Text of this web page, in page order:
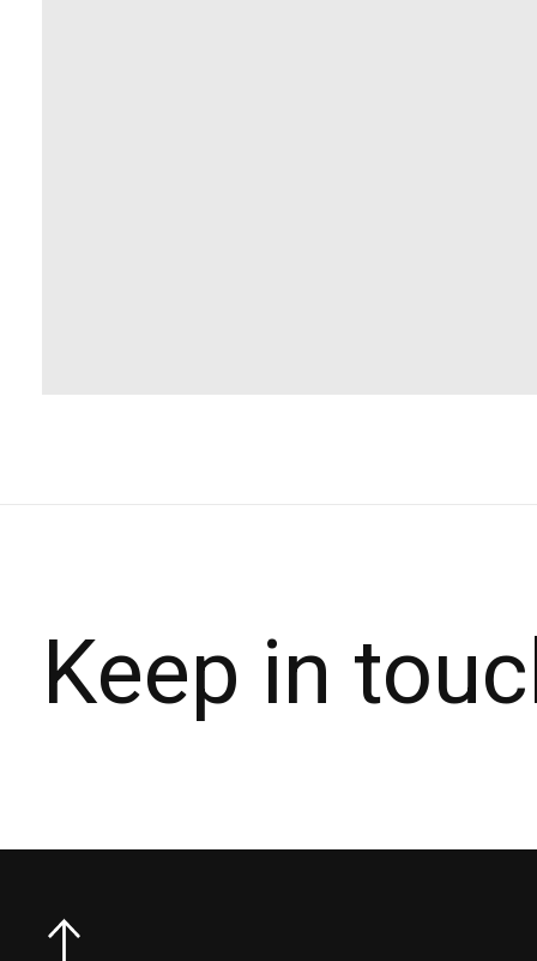
Keep in